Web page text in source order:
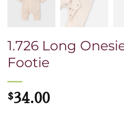
1.726 Long
Footie
$34.00